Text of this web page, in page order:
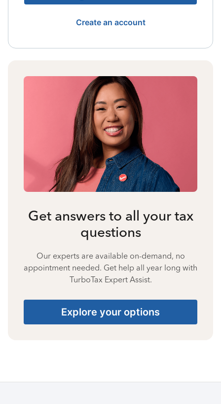
Create an account
Get answers to all your tax
questions
Our experts are available on-demand, no
appointment needed. Get help all year long with
TurboTax Expert Assist.
Explore your options